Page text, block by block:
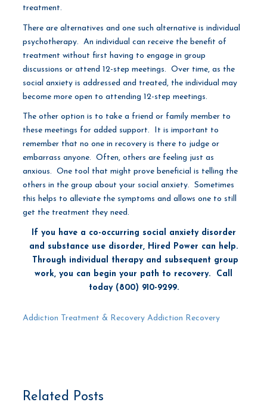
treatment.
There are alternatives and one such alternative is individual
psychotherapy. An individual can receive the benefit of
treatment without first having to engage in group
discussions or attend 12-step meetings. Over time, as the
social anxiety is addressed and treated, the individual may
become more open to attending 12-step meetings.
The other option is to take a friend or family member to
these meetings for added support. It is important to
remember that no one in recovery is there to judge or
embarrass anyone. Often, others are feeling just as
anxious. One tool that might prove beneficial is telling the
others in the group about your social anxiety. Sometimes
this helps to alleviate the symptoms and allows one to still
get the treatment they need.
If you have a co-occurring social anxiety disorder
and substance use disorder, Hired Power can help.
Through individual therapy and subsequent group
work, you can begin your path to recovery. Call
today (800) 910-9299.
Addiction Treatment & Recovery Addiction Recovery
Related Posts